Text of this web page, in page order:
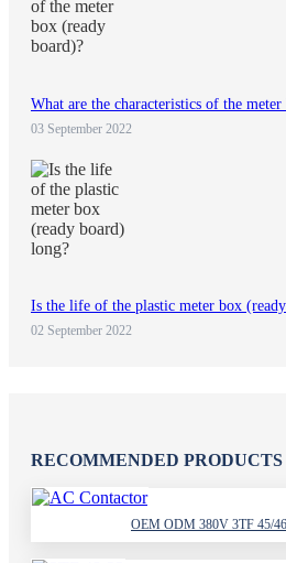
What are the characteristics of the
03 September 2022
Is the life of the plastic meter box
02 September 2022
RECOMMENDED PRODUCTS
OEM ODM 380V 3TF 45/